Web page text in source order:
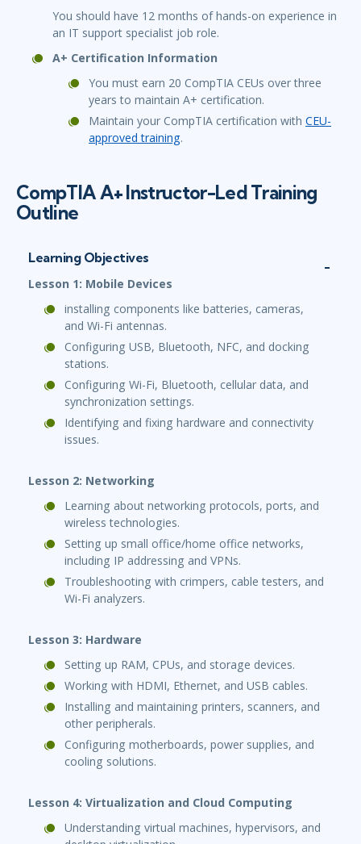
You should have 12 months of hands-on experience in
an IT support specialist job role.
A+ Certification Information
You must earn 20 CompTIA CEUs over three
years to maintain A+ certification.
Maintain your CompTIA certification with CEU-
approved training.
CompTIA A+ Instructor-Led Training
Outline
Learning Objectives
Lesson 1: Mobile Devices
installing components like batteries, cameras,
and Wi-Fi antennas.
Configuring USB, Bluetooth, NFC, and docking
stations.
Configuring Wi-Fi, Bluetooth, cellular data, and
synchronization settings.
Identifying and fixing hardware and connectivity
issues.
Lesson 2: Networking
Learning about networking protocols, ports, and
wireless technologies.
Setting up small office/home office networks,
including IP addressing and VPNs.
Troubleshooting with crimpers, cable testers, and
Wi-Fi analyzers.
Lesson 3: Hardware
Setting up RAM, CPUs, and storage devices.
Working with HDMI, Ethernet, and USB cables.
Installing and maintaining printers, scanners, and
other peripherals.
Configuring motherboards, power supplies, and
cooling solutions.
Lesson 4: Virtualization and Cloud Computing
Understanding virtual machines, hypervisors, and